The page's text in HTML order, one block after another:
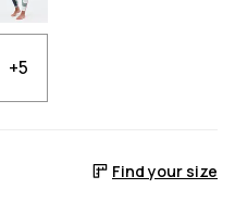
+5
Find your size